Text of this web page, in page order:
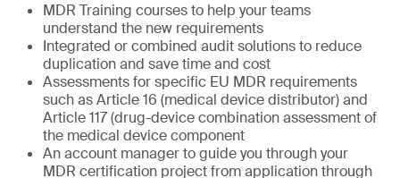
MDR Training courses to help your teams
understand the new requirements
Integrated or combined audit solutions to reduce
duplication and save time and cost
Assessments for specific EU MDR requirements
such as Article 16 (medical device distributor) and
Article 117 (drug-device combination assessment of
the medical device component
An account manager to guide you through your
MDR certification project from application through